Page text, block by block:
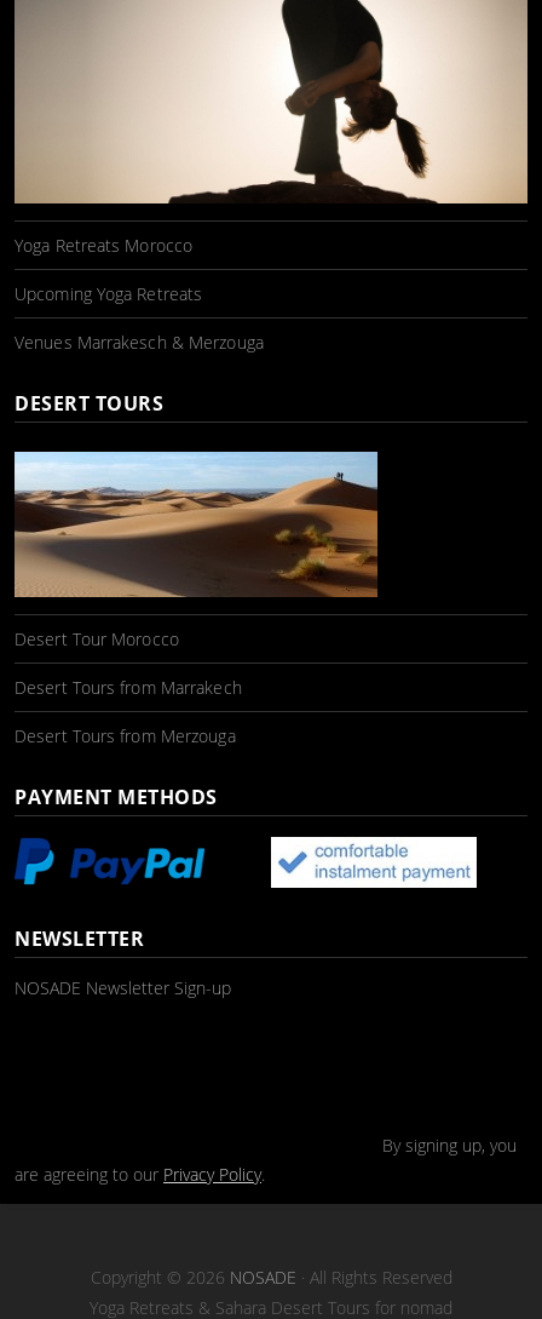
Yoga Retreats Morocco
Upcoming Yoga Retreats
Venues Marrakesch & Merzouga
DESERT TOURS
Desert Tour Morocco
Desert Tours from Marrakech
Desert Tours from Merzouga
PAYMENT METHODS
NEWSLETTER
NOSADE Newsletter Sign-up
By signing up, you
are agreeing to our Privacy Policy.
Copyright © 2026 NOSADE · All Rights Reserved
Yoga Retreats & Sahara Desert Tours for nomad